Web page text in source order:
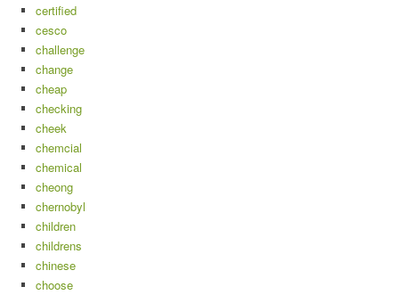
certified
cesco
challenge
change
cheap
checking
cheek
chemcial
chemical
cheong
chernobyl
children
childrens
chinese
choose